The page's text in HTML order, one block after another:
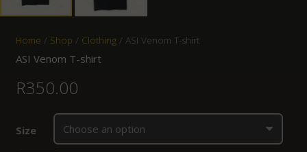
Home / Shop / Clothing/ ASI Venom T-shirt
ASI Venom T-shirt
R350.00
Size